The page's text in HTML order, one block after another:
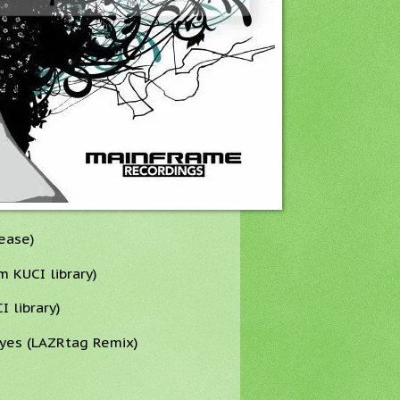
KUCI library)
library)
(LAZRtag Remix)